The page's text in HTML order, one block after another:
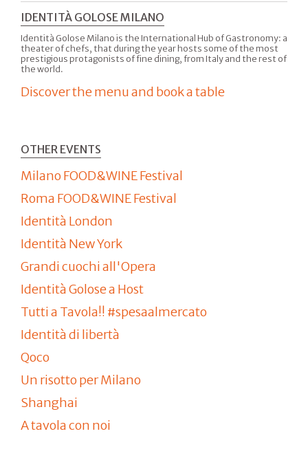
IDENTITÀ GOLOSE MILANO
Identità Golose Milano is the International Hub of Gastronomy: a
theater of chefs, that during the year hosts some of the most
prestigious protagonists of fine dining, from Italy and the rest of
the world.
Discover the menu and book a table
OTHER EVENTS
Milano FOOD&WINE Festival
Roma FOOD&WINE Festival
Identità London
Identità New York
Grandi cuochi all'Opera
Identità Golose a Host
Tutti a Tavola!! #spesaalmercato
Identità di libertà
Qoco
Un risotto per Milano
Shanghai
A tavola con noi